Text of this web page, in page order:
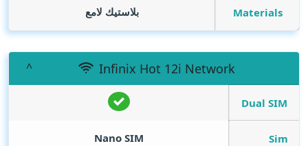
Materials بلاستيك لامع
Infinix Hot 12i Network
Dual SIM
Sim
Nano SIM